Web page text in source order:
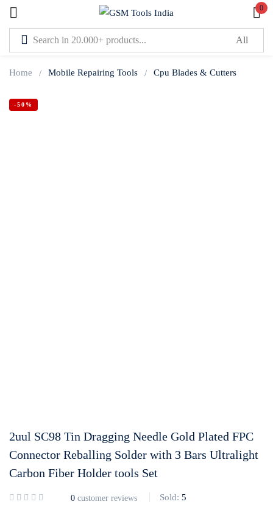
0
Home Mobile Repairing Tools Cpu Blades & Cutters
-50%
2uul SC98 Tin Dragging Needle Gold Plated FPC
Connector Reballing Solder with 3 Bars Ultralight
Carbon Fiber Holder tools Set
0 customer reviews Sold: 5
Sign in